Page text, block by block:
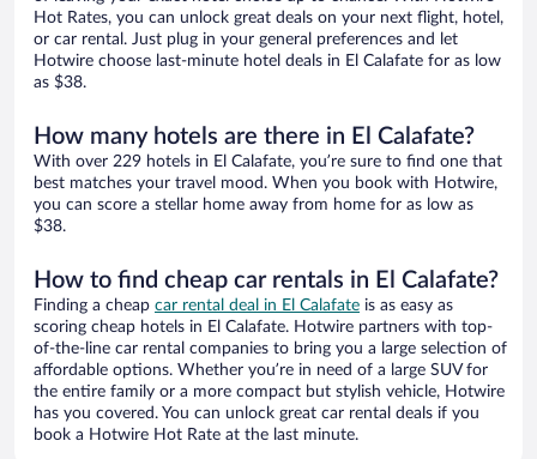
Hot Rates, you can unlock great deals on your next flight, hotel,
or car rental. Just plug in your general preferences and let
Hotwire choose last-minute hotel deals in El Calafate for as low
as $38.
How many hotels are there in El Calafate?
With over 229 hotels in El Calafate, you’re sure to find one that
best matches your travel mood. When you book with Hotwire,
you can score a stellar home away from home for as low as
$38.
How to find cheap car rentals in El Calafate?
Finding a cheap car rental deal in El Calafate is as easy as
scoring cheap hotels in El Calafate. Hotwire partners with top-
of-the-line car rental companies to bring you a large selection of
affordable options. Whether you’re in need of a large SUV for
the entire family or a more compact but stylish vehicle, Hotwire
has you covered. You can unlock great car rental deals if you
book a Hotwire Hot Rate at the last minute.